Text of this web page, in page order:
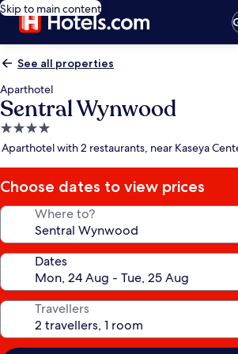
Skip to main content
See all properties
Aparthotel
Sentral Wynwood
4.0
star
Aparthotel with 2 restaurants, near Kaseya
Choose dates to view prices
Where to?
Dates
Travellers